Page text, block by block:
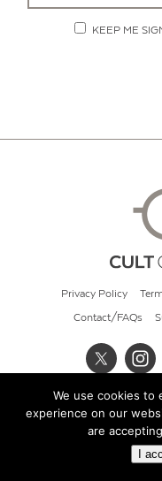
KEEP ME
Privacy Policy
Contact/FAQs
©
We use cookies to
experience on our
are
I